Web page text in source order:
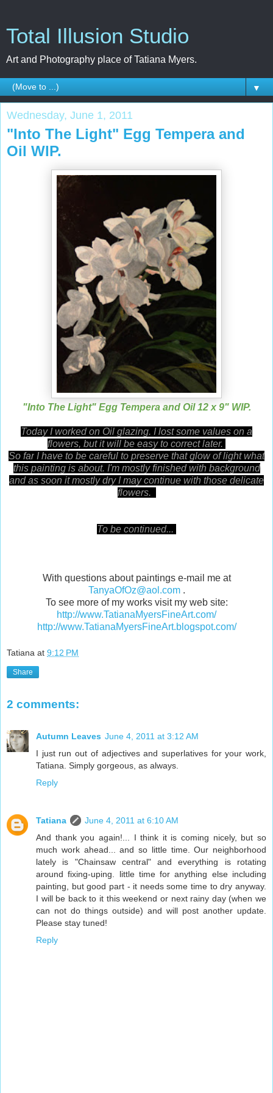
Total Illusion Studio
Art and Photography place of Tatiana Myers.
▼
Wednesday, June 1, 2011
"Into The Light" Egg Tempera and
Oil WIP.
"Into The Light" Egg Tempera and Oil 12 x 9" WIP.
Today I worked on Oil glazing. I lost some values on a
flowers, but it will be easy to correct later.
So far I have to be careful to preserve that glow of light what
this painting is about. I'm mostly finished with background
and as soon it mostly dry I may continue with those delicate
flowers.
To be continued...
With questions about paintings e-mail me at
TanyaOfOz@aol.com.
To see more of my works visit my web site:
http://www.TatianaMyersFineArt.com/
http://www.TatianaMyersFineArt.blogspot.com/
Tatiana at 9:12 PM
Share
2 comments:
Autumn Leaves June 4, 2011 at 3:12 AM
I just run out of adjectives and superlatives for your work,
Tatiana. Simply gorgeous, as always.
Reply
Tatiana
June 4, 2011 at 6:10 AM
And thank you again!... I think it is coming nicely, but so
much work ahead... and so little time. Our neighborhood
lately is "Chainsaw central" and everything is rotating
around fixing-uping. little time for anything else including
painting, but good part - it needs some time to dry anyway.
I will be back to it this weekend or next rainy day (when we
can not do things outside) and will post another update.
Please stay tuned!
Reply